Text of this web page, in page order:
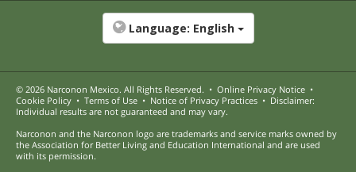
Language: English
© 2026 Narconon Mexico. All Rights Reserved. • Online Privacy Notice •
Cookie Policy • Terms of Use • Notice of Privacy Practices • Disclaimer:
Individual results are not guaranteed and may vary.
Narconon and the Narconon logo are trademarks and service marks owned by
the Association for Better Living and Education International and are used
with its permission.